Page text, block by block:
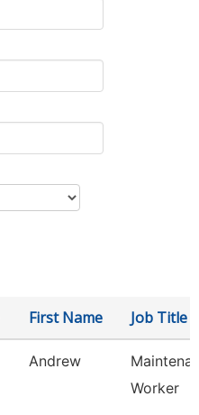
First Name Job Title
Andrew
Worker